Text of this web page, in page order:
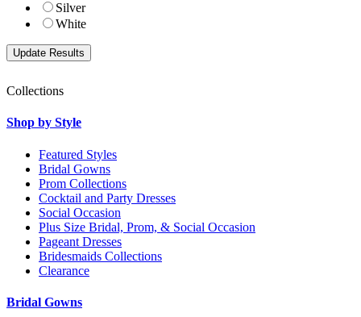
Silver
White
Collections
Shop by Style
Featured Styles
Bridal Gowns
Prom Collections
Cocktail and Party Dresses
Social Occasion
Plus Size Bridal, Prom, & Social Occasion
Pageant Dresses
Bridesmaids Collections
Clearance
Bridal Gowns